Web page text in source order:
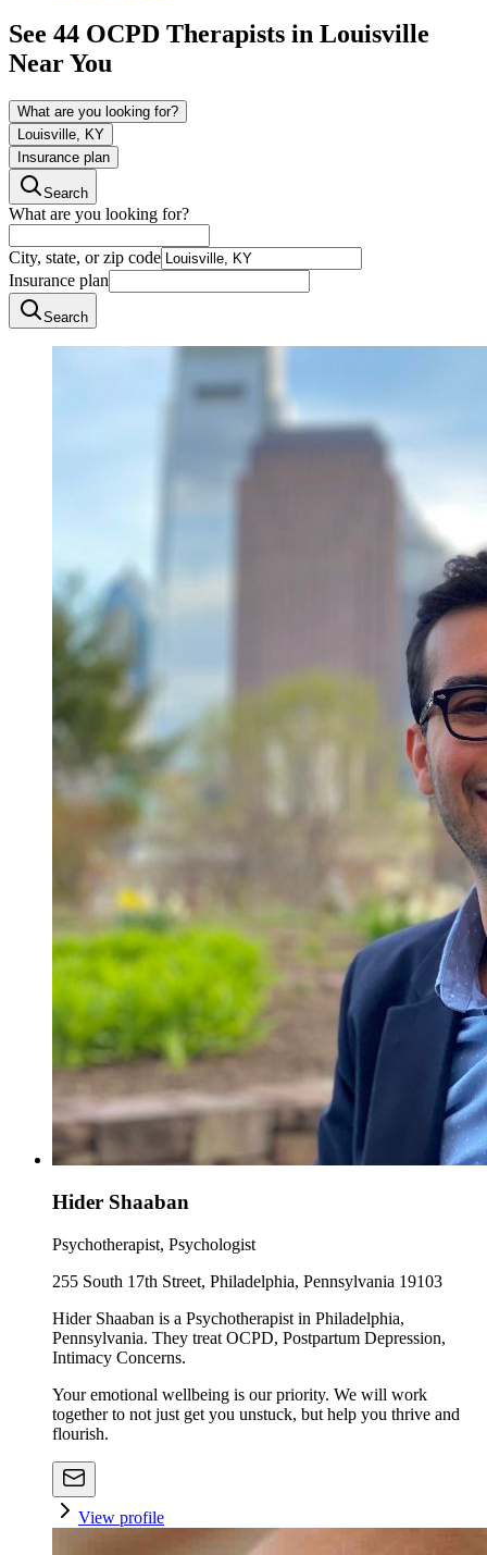
See 44 OCPD Therapists in Louisville
Near You
What are you looking for?
Louisville, KY
Insurance plan
Search
What are you looking for?
City, state, or zip code
Insurance plan
Search
Hider Shaaban
Psychotherapist, Psychologist
255 South 17th Street, Philadelphia, Pennsylvania 19103
Hider Shaaban is a Psychotherapist in Philadelphia,
Pennsylvania. They treat OCPD, Postpartum Depression,
Intimacy Concerns.
Your emotional wellbeing is our priority. We will work
together to not just get you unstuck, but help you thrive and
flourish.
View profile